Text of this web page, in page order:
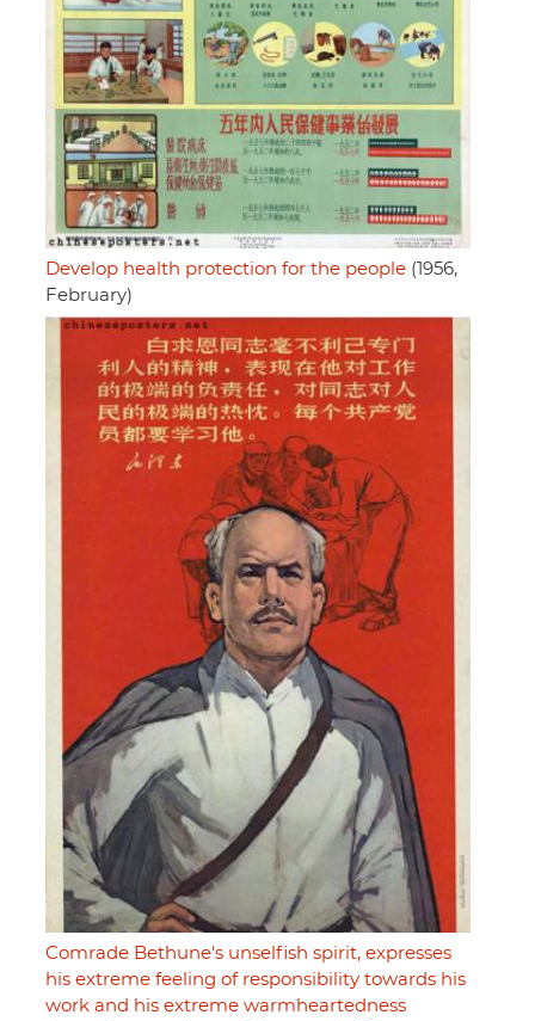
Develop health protection for the people (1956,
February)
Comrade Bethune's unselfish spirit, expresses
his extreme feeling of responsibility towards his
work and his extreme warmheartedness